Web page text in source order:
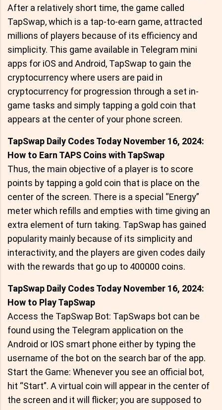
After a relatively short time, the game called
TapSwap, which is a tap-to-earn game, attracted
millions of players because of its efficiency and
simplicity. This game available in Telegram mini
apps for iOS and Android, TapSwap to gain the
cryptocurrency where users are paid in
cryptocurrency for progression through a set in-
game tasks and simply tapping a gold coin that
appears at the center of your phone screen.
TapSwap Daily Codes Today November 16, 2024:
How to Earn TAPS Coins with TapSwap
Thus, the main objective of a player is to score
points by tapping a gold coin that is place on the
center of the screen. There is a special “Energy”
meter which refills and empties with time giving an
extra element of turn taking. TapSwap has gained
popularity mainly because of its simplicity and
interactivity, and the players are given codes daily
with the rewards that go up to 400000 coins.
TapSwap Daily Codes Today November 16, 2024:
How to Play TapSwap
Access the TapSwap Bot: TapSwaps bot can be
found using the Telegram application on the
Android or IOS smart phone either by typing the
username of the bot on the search bar of the app.
Start the Game: Whenever you see an official bot,
hit “Start”. A virtual coin will appear in the center of
the screen and it will flicker; you are supposed to